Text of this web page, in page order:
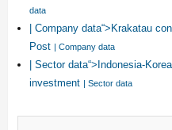
data
| Company data“>Krakatau
Post | Company data
| Sector data“>Indonesia-
investment | Sector data